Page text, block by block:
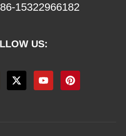
15322966182
US: